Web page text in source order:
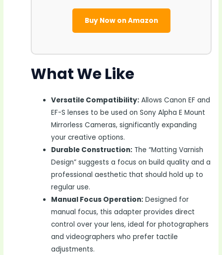
Buy Now on Amazon
What We Like
Versatile Compatibility: Allows Canon EF and
EF-S lenses to be used on Sony Alpha E Mount
Mirrorless Cameras, significantly expanding
your creative options.
Durable Construction: The “Matting Varnish
Design” suggests a focus on build quality and a
professional aesthetic that should hold up to
regular use.
Manual Focus Operation: Designed for
manual focus, this adapter provides direct
control over your lens, ideal for photographers
and videographers who prefer tactile
adjustments.